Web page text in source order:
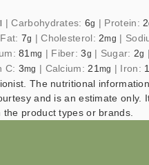
|Carbohydrates: 6g | Protein:2
7g |Cholesterol:2mg |
81mg | Fiber:3g | Sugar: 2g |
C: 3mg | Calcium:21mg | Iron: 1
and is an estimate only.
the product types or brands.